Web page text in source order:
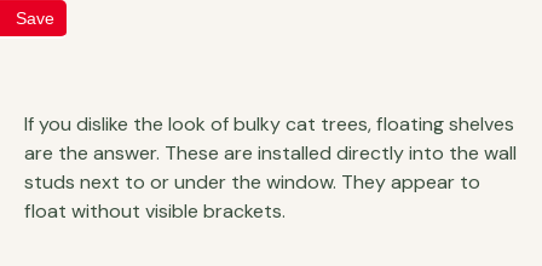
Save
If you dislike the look of bulky cat trees, floating shelves
are the answer. These are installed directly into the wall
studs next to or under the window. They appear to
float without visible brackets.